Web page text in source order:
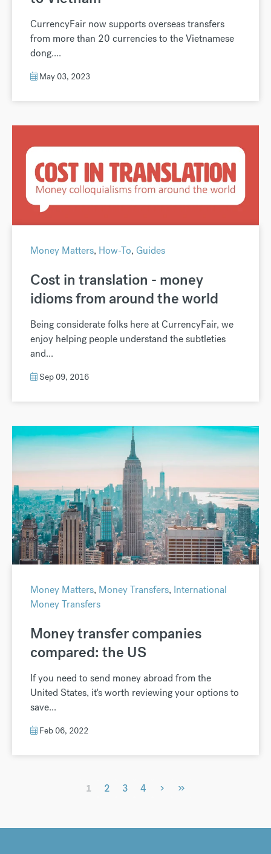
CurrencyFair now supports overseas transfers
from more than 20 currencies to the Vietnamese
dong....
May 03, 2023
Money Matters, How-To, Guides
Cost in translation - money
idioms from around the world
Being considerate folks here at CurrencyFair, we
enjoy helping people understand the subtleties
and...
Sep 09, 2016
Money Matters, Money Transfers, International
Money Transfers
Money transfer companies
compared: the US
If you need to send money abroad from the
United States, it's worth reviewing your options to
save...
Feb 06, 2022
1 2 3 4 › »